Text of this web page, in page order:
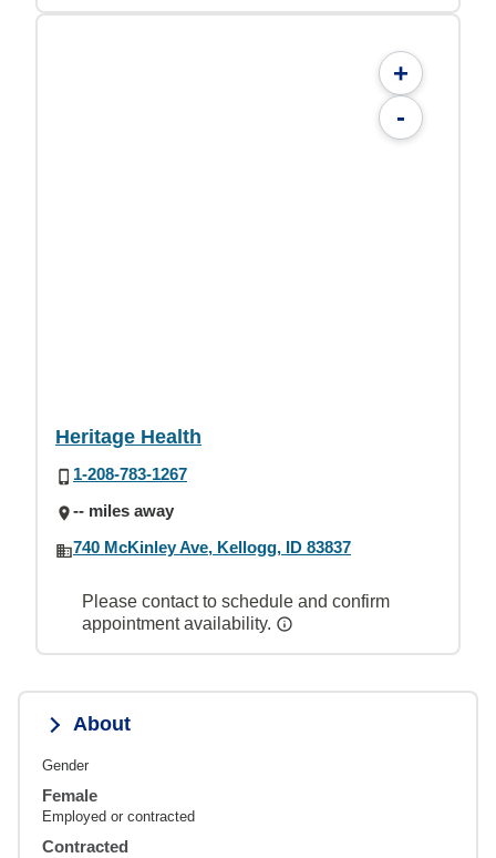
+
-
Heritage Health
1-208-783-1267
-- miles away
740 McKinley Ave, Kellogg, ID 83837
Please contact to schedule and confirm
appointment availability.
About
Gender
Female
Employed or contracted
Contracted